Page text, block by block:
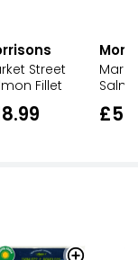
Street
Fillet